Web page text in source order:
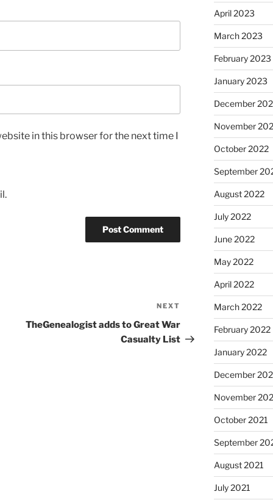
in this browser for the next time I
Post
NEXT
TheGenealogist adds to Great War
Casualty List
April 2023
March 2023
February 2023
January 2023
December
November
October 2022
September
August 2022
July 2022
June 2022
May 2022
April 2022
March 2022
February 2022
January 2022
December
November
October 2021
September
August 2021
July 2021